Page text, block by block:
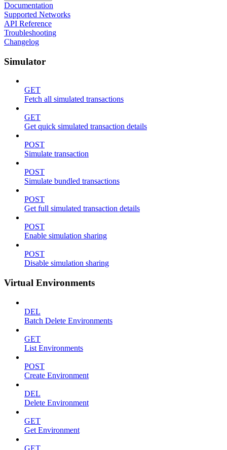
Documentation
Supported Networks
API Reference
Troubleshooting
Changelog
Simulator
GET
Fetch all simulated transactions
GET
Get quick simulated transaction details
POST
Simulate transaction
POST
Simulate bundled transactions
POST
Get full simulated transaction details
POST
Enable simulation sharing
POST
Disable simulation sharing
Virtual Environments
DEL
Batch Delete Environments
GET
List Environments
POST
Create Environment
DEL
Delete Environment
GET
Get Environment
GET